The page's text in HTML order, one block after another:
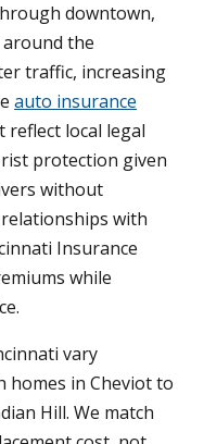
downtown,
the
traffic, increasing
auto insurance
local legal
protection given
without
with
Insurance
while
vary
homes in Cheviot to
Hill. We match